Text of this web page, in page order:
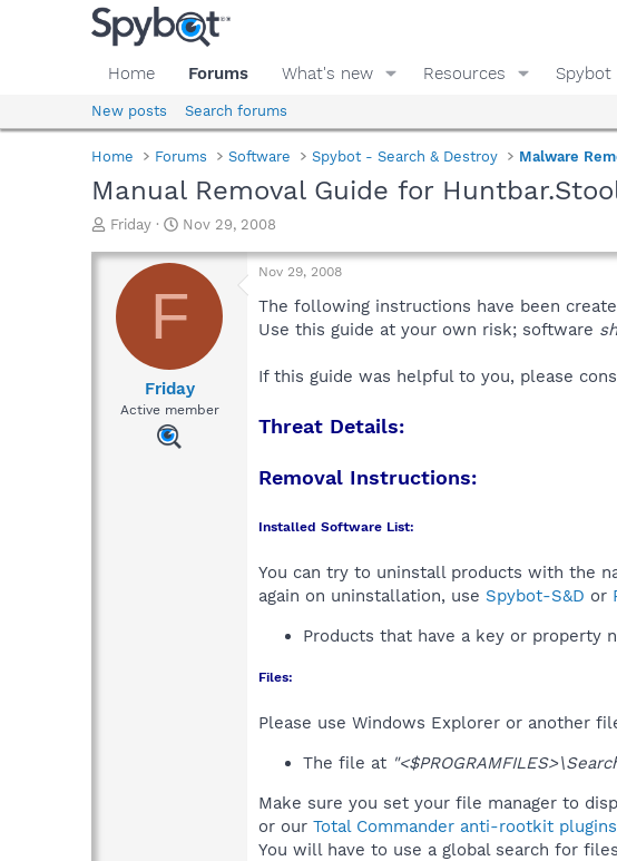
Home Forums What's new Resources Spybot
New posts Search forums
Home Forums Software Spybot - Search & Destroy Malware
Manual Removal Guide for
T
r
a
d
Friday
S
a
t
d
t
e
Nov 29, 2008
F
Friday
Active member
Nov 29, 2008
The following instructions have been
Use this guide at your own risk; software
If this guide was helpful to you, please
Threat Details:
Removal Instructions:
Installed Software List:
You can try to uninstall products with the
again on uninstallation, use Spybot-S&D or
Products that have a key or property
Files:
Please use Windows Explorer or another
The file at
Make sure you set your file manager to
or our Total Commander anti-rootkit plugins
You will have to use a global search for